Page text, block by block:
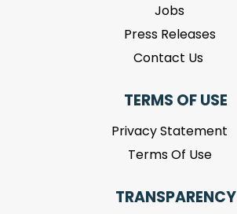
Jobs
Press Releases
Contact Us
TERMS OF USE
Privacy Statement
Terms Of Use
TRANSPARENCY